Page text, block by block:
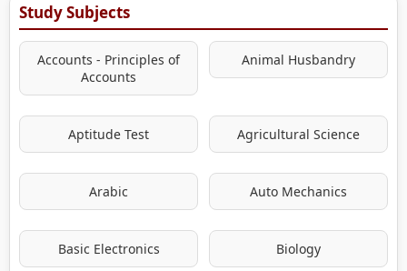
Study Subjects
Accounts - Principles of
Accounts
Animal Husbandry
Aptitude Test Agricultural Science
Arabic Auto Mechanics
Basic Electronics Biology